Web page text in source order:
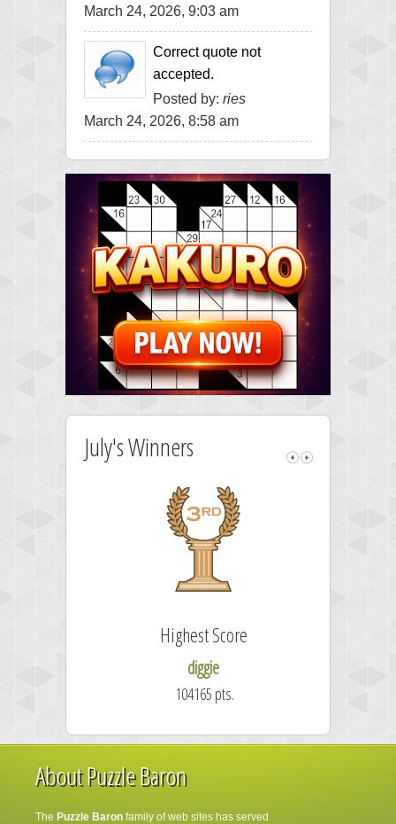
March 24, 2026, 9:03 am
Correct quote not
accepted.
Posted by: ries
March 24, 2026, 8:58 am
July's Winners
Highest Score
diggie
104165 pts.
About Puzzle Baron
The Puzzle Baron family of web sites has served